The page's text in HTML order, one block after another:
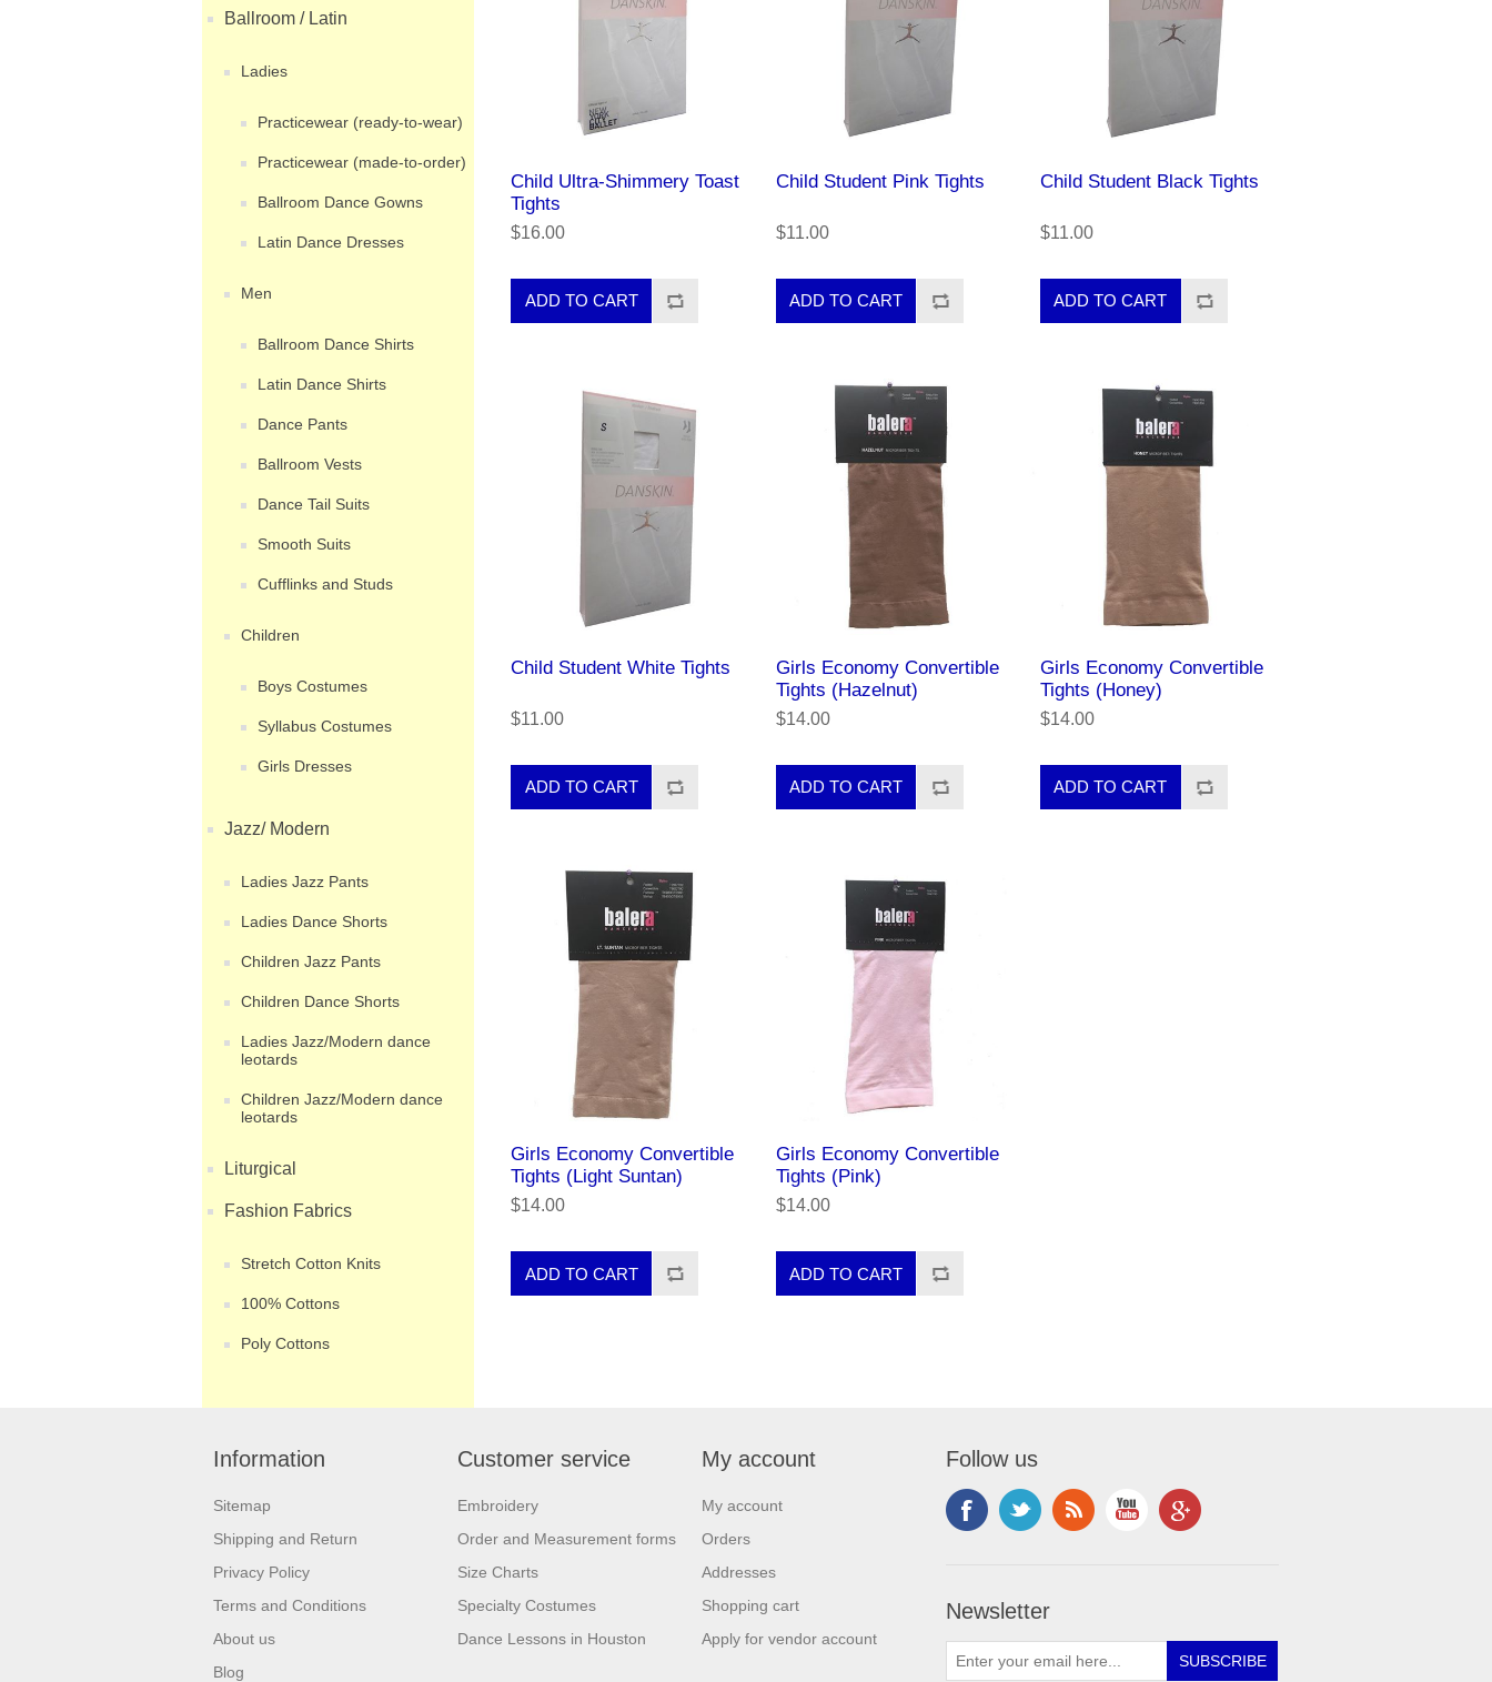
Ballroom / Latin
Ladies
Practicewear (ready-to-wear)
Practicewear (made-to-order)
Ballroom Dance Gowns
Latin Dance Dresses
Men
Ballroom Dance Shirts
Latin Dance Shirts
Dance Pants
Ballroom Vests
Dance Tail Suits
Smooth Suits
Cufflinks and Studs
Children
Boys Costumes
Syllabus Costumes
Girls Dresses
Jazz/ Modern
Ladies Jazz Pants
Ladies Dance Shorts
Children Jazz Pants
Children Dance Shorts
Ladies Jazz/Modern dance
leotards
Children Jazz/Modern dance
leotards
Liturgical
Fashion Fabrics
Stretch Cotton Knits
100% Cottons
Poly Cottons
Child Ultra-Shimmery Toast
Tights
$16.00
Child Student Pink Tights
$11.00
Child Student Black Tights
$11.00
Child Student White Tights
$11.00
Girls Economy Convertible
Tights (Hazelnut)
$14.00
Girls Economy Convertible
Tights (Honey)
$14.00
Girls Economy Convertible
Tights (Light Suntan)
$14.00
Girls Economy Convertible
Tights (Pink)
$14.00
Information
Sitemap
Shipping and Return
Privacy Policy
Terms and Conditions
About us
Blog
Customer service
Embroidery
Order and Measurement forms
Size Charts
Specialty Costumes
Dance Lessons in Houston
My account
My account
Orders
Addresses
Shopping cart
Apply for vendor account
Follow us
Newsletter